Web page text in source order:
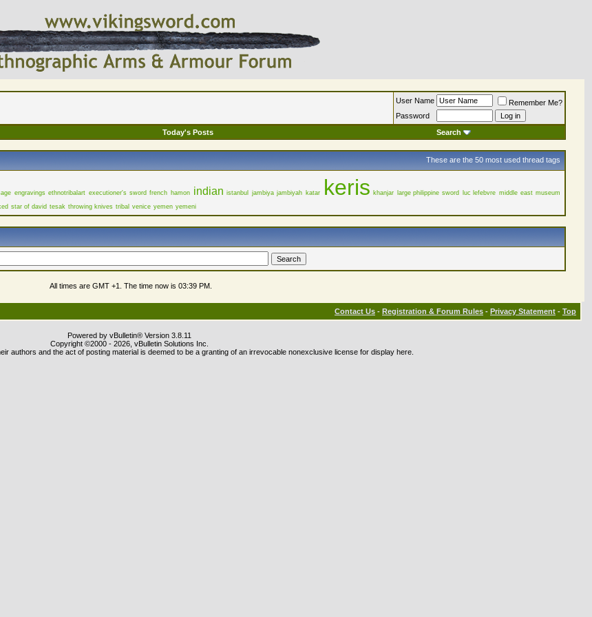
User Name
Remember Me?
Password
Today's Posts Search
These are the 50 most used thread tags
engravings ethnotribalart executioner's sword french hamon indian istanbul jambiya jambiyah katar keris khanjar large philippine sword luc lefebvre middle east museum
star of david tesak throwing knives tribal venice yemen yemeni
All times are GMT +1. The time now is 03:39 PM
Contact Us - Registration & Forum Rules - Privacy Statement - Top
Powered by vBulletin® Version 3.8.11
Copyright ©2000 - 2026, vBulletin Solutions Inc.
authors and the act of posting material is deemed to be a granting of an irrevocable nonexclusive license for display here.